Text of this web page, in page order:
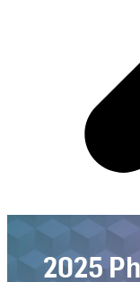
2025